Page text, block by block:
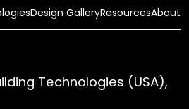
Design GalleryResourcesAbout
Technologies (USA),